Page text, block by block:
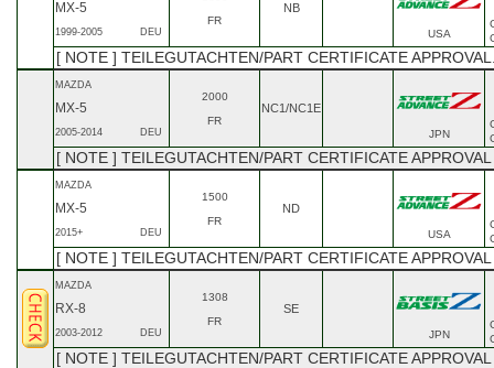
MX-5
1999-2005 DEU
FR
NB
USA
[ NOTE ] TEILEGUTACHTEN/PART CERTIFICATE
MAZDA
MX-5
2005-2014 DEU
2000
FR
NC1/NC1E
JPN
[ NOTE ] TEILEGUTACHTEN/PART CERTIFICATE
MAZDA
MX-5
2015+ DEU
1500
FR
ND
USA
[ NOTE ] TEILEGUTACHTEN/PART CERTIFICATE
MAZDA
RX-8
2003-2012 DEU
1308
FR
SE
JPN
[ NOTE ] TEILEGUTACHTEN/PART CERTIFICATE